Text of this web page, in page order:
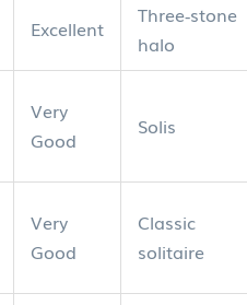
Excellent
Three‑stone
halo
Very
Good
Solis
Very
Good
Classic
solitaire